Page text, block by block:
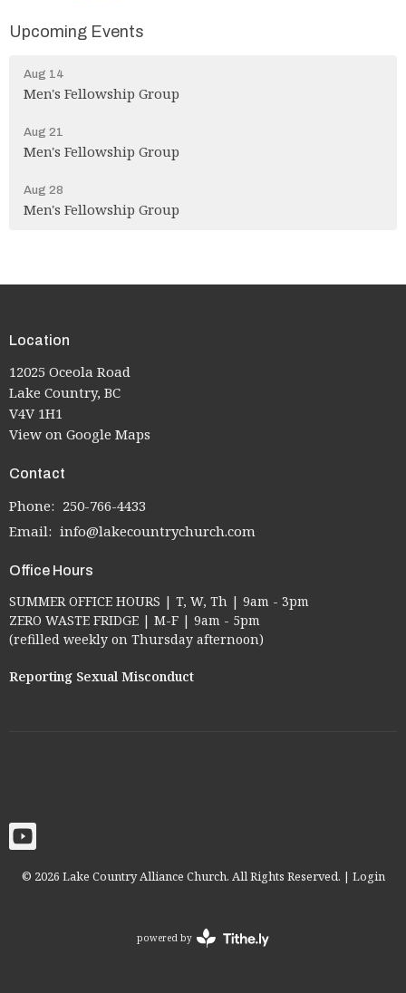
Upcoming Events
Aug 14
Men's Fellowship Group
Aug 21
Men's Fellowship Group
Aug 28
Men's Fellowship Group
Location
12025 Oceola Road
Lake Country, BC
V4V 1H1
View on Google Maps
Contact
Phone: 250-766-4433
Email: info@lakecountrychurch.com
Office Hours
SUMMER OFFICE HOURS | T, W, Th | 9am - 3pm
ZERO WASTE FRIDGE | M-F | 9am - 5pm
(refilled weekly on Thursday afternoon)
Reporting Sexual Misconduct
© 2026 Lake Country Alliance Church. All Rights Reserved. | Login
powered by
Website